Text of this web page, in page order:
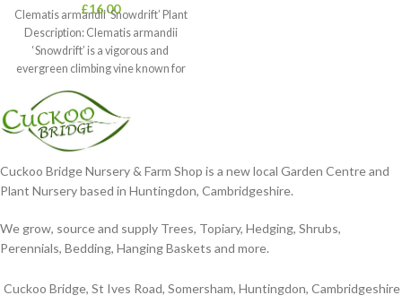
£16.00
Clematis armandii ‘Snowdrift’ Plant
Description: Clematis armandii
‘Snowdrift’ is a vigorous and
evergreen climbing vine known for
Cuckoo Bridge Nursery & Farm Shop is a new local Garden Centre and
Plant Nursery based in Huntingdon, Cambridgeshire.
We grow, source and supply Trees, Topiary, Hedging, Shrubs,
Perennials, Bedding, Hanging Baskets and more.
Cuckoo Bridge, St Ives Road, Somersham, Huntingdon, Cambridgeshire